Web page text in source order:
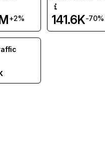
+2% 141.6K-70%